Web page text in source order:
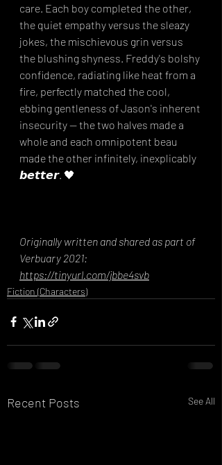
care. Each boy completed the other,
the quiet empathy versus the sleazy
jokes, the mischievous grin versus
the blushing shyness. Freddy's bolshy
confidence, radiating like heat from a
fire, perfectly matched the cool,
ebbing gentleness of Jason's inherent
insecurity -- the two halves made a
whole and each omnipotent beau
made the other infinitely, inexplicably
𝙗𝙚𝙩𝙩𝙚𝙧. 🖤
Originally written and shared as part of
Verbuary 2021:
https://tinyurl.com/jbbe4svb
Fiction (Characters)
Recent Posts See All